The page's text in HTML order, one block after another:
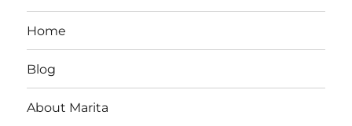
Home
Blog
About Marita